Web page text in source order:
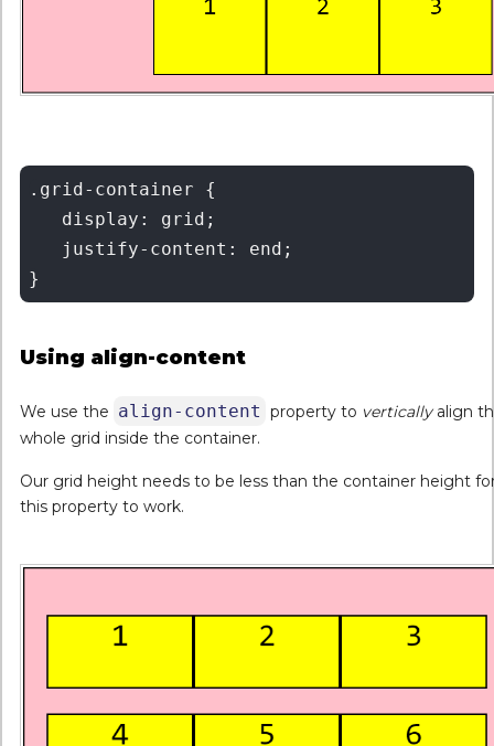
.grid-container {
   display: grid;
   justify-content: end;
Using align-content
We use the align-content property to verticallyalign
whole grid inside the container.
Our grid height needs to be less than the container height
this property to work.